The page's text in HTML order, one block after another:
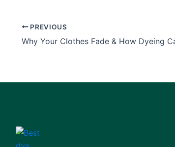
PREVIOUS
Why Your Clothes Fade & How Dyeing